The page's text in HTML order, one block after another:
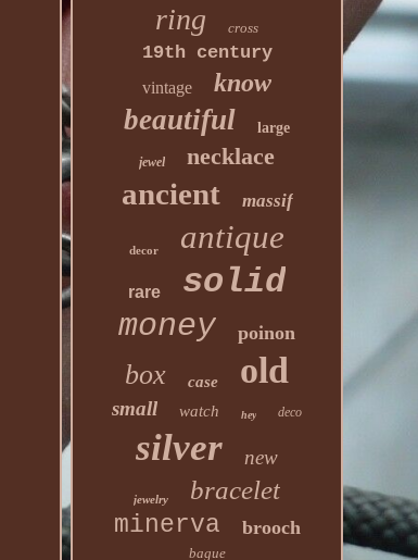
ring cross
19th century
vintage know
beautiful large
jewel necklace
ancient massif
decor antique
rare solid
money poinon
box case old
small watch hey deco
silver new
jewelry bracelet
minerva brooch
bague